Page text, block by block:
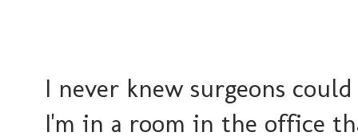
I never knew surgeons
I'm in a room in the office